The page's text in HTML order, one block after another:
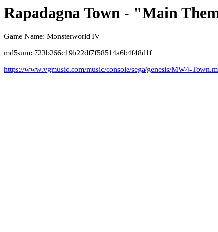
Rapadagna Town - "Main
Game Name: Monsterworld IV
md5sum: 723b266c19b22df7f58514a6b4f48d1f
https://www.vgmusic.com/music/console/sega/genesis/MW4-